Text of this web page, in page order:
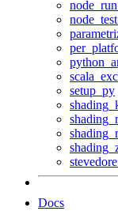
setup_py
Docs